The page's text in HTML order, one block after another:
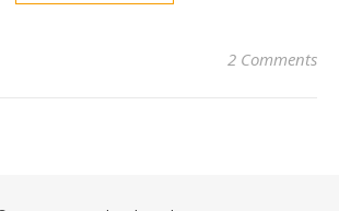
2 Comments